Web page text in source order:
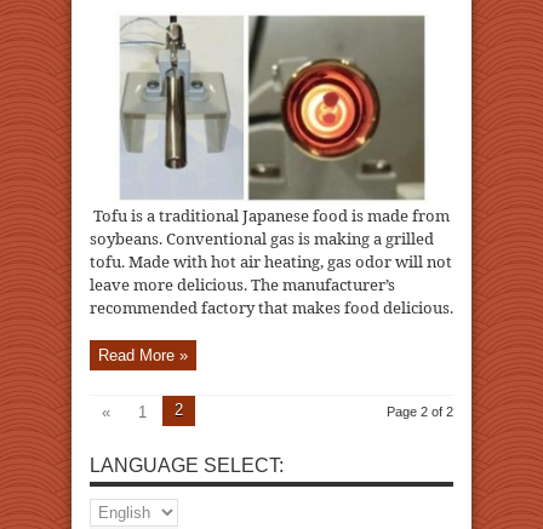
Tofu is a traditional Japanese food is made from
soybeans. Conventional gas is making a grilled
tofu. Made with hot air heating, gas odor will not
leave more delicious. The manufacturer’s
recommended factory that makes food delicious.
Read More »
Page 2 of 2
« 1 2
LANGUAGE SELECT: